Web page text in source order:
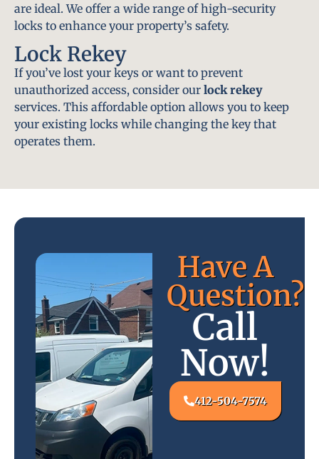
are ideal. We offer a wide range of high-security
locks to enhance your property’s safety.
Lock Rekey
If you’ve lost your keys or want to prevent
unauthorized access, consider our lock rekey
services. This affordable option allows you to keep
your existing locks while changing the key that
operates them.
Have A
Question?
Call
Now!
412-504-7574